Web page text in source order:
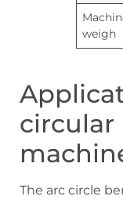
weigh
The arc circle